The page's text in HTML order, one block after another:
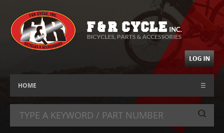
HOME ☰